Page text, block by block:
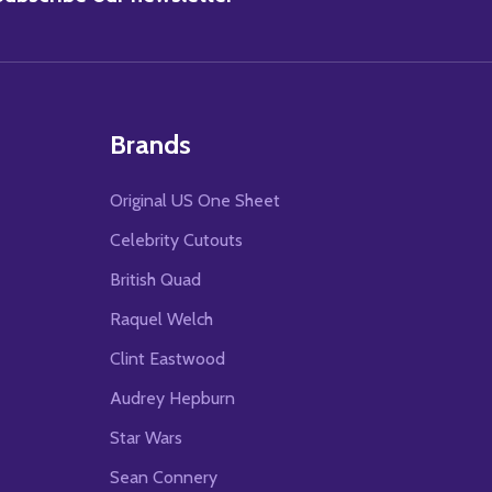
Brands
Original US One Sheet
Celebrity Cutouts
British Quad
Raquel Welch
Clint Eastwood
Audrey Hepburn
Star Wars
Sean Connery